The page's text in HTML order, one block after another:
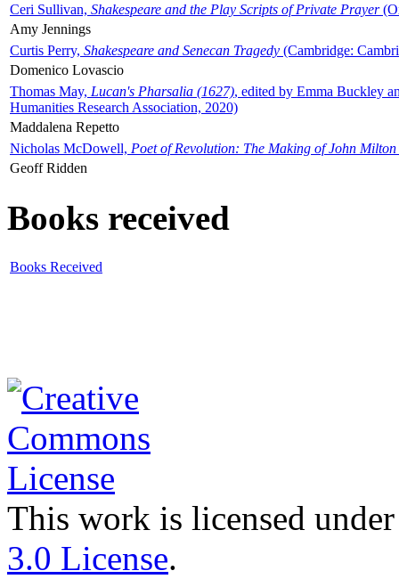
Ceri Sullivan, Shakespeare and the Play Scripts of Private Prayer
Amy Jennings
Curtis Perry, Shakespeare and Senecan Tragedy (Cambridge:
Domenico Lovascio
Thomas May, Lucan's Pharsalia (1627), edited by Emma Buckley
Humanities Research Association, 2020)
Maddalena Repetto
Nicholas McDowell, Poet of Revolution: The Making of John Milton
Geoff Ridden
Books received
Books Received
This work is licensed
3.0 License.